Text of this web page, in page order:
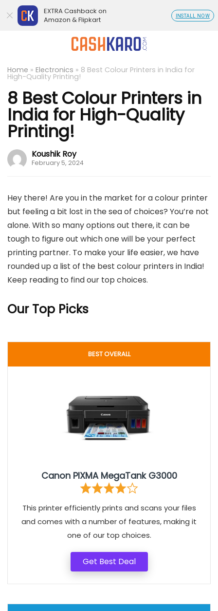
Home » Electronics » 8 Best Colour Printers in India for
High-Quality Printing!
8 Best Colour Printers in
India for High-Quality
Printing!
Koushik Roy
February 5, 2024
Hey there! Are you in the market for a colour printer
but feeling a bit lost in the sea of choices? You’re not
alone. With so many options out there, it can be
tough to figure out which one will be your perfect
printing partner. To make your life easier, we have
rounded up a list of the best colour printers in India!
Keep reading to find our top choices.
Our Top Picks
BEST OVERALL
Canon PIXMA MegaTank G3000
This printer efficiently prints and scans your files
and comes with a number of features, making it
one of our top choices.
Get Best Deal
EXTRA Cashback on
Amazon & Flipkart
INSTALL NOW